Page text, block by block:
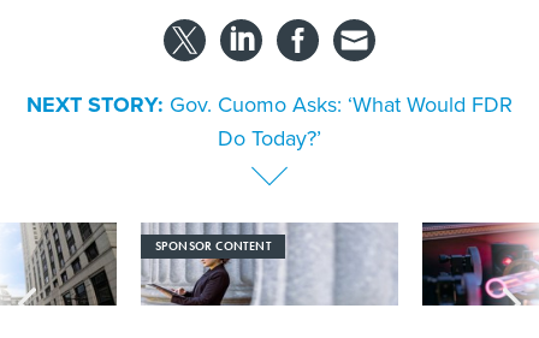
NEXT STORY: Gov. Cuomo Asks: ‘What Would FDR
Do Today?’
SPONSOR CONTENT